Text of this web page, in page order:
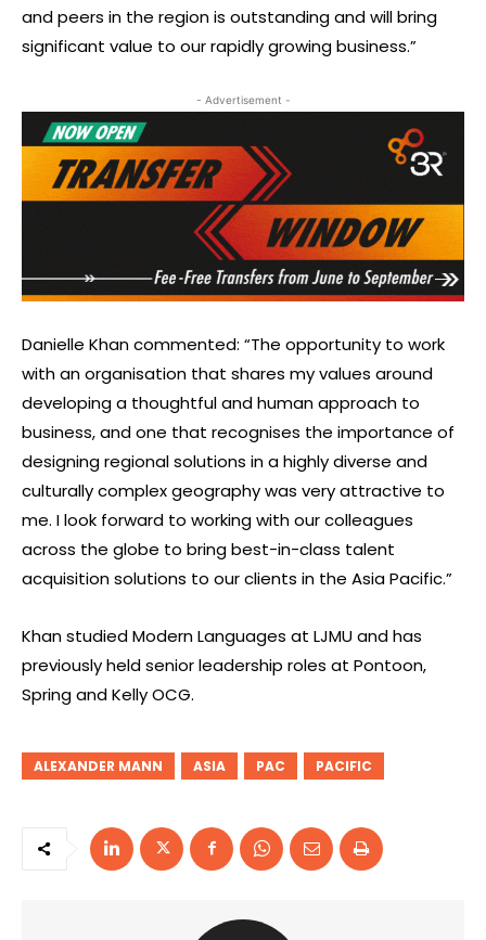
and peers in the region is outstanding and will bring
significant value to our rapidly growing business.”
- Advertisement -
Danielle Khan commented: “The opportunity to work
with an organisation that shares my values around
developing a thoughtful and human approach to
business, and one that recognises the importance of
designing regional solutions in a highly diverse and
culturally complex geography was very attractive to
me. I look forward to working with our colleagues
across the globe to bring best-in-class talent
acquisition solutions to our clients in the Asia Pacific.”
Khan studied Modern Languages at LJMU and has
previously held senior leadership roles at Pontoon,
Spring and Kelly OCG.
ALEXANDER MANN ASIA PAC PACIFIC